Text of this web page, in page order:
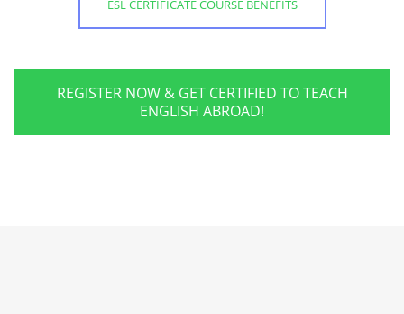
ESL CERTIFICATE COURSE BENEFITS
REGISTER NOW & GET CERTIFIED TO TEACH
ENGLISH ABROAD!